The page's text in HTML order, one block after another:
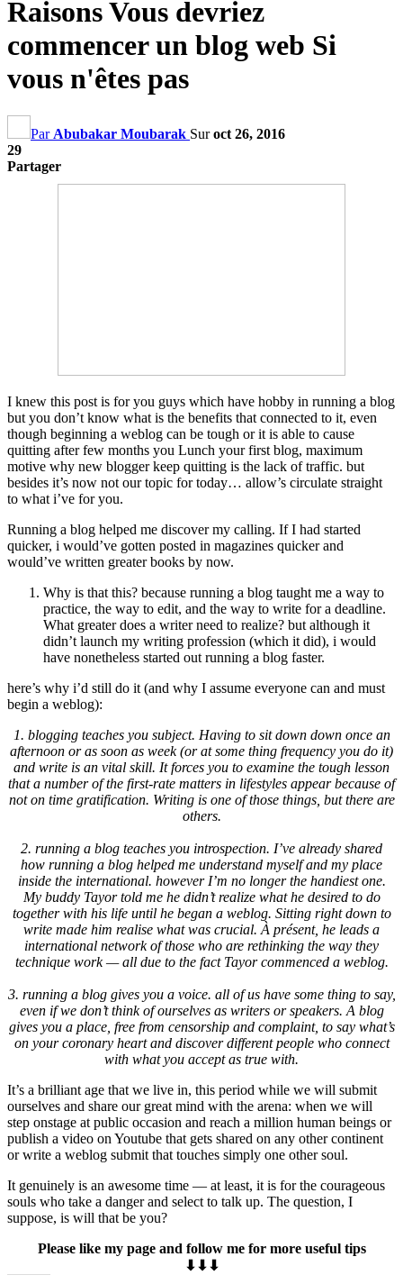
Raisons Vous devriez
commencer un blog web Si
vous n'êtes pas
Par Abubakar Moubarak Suroct 26, 2016
29
Partager
I knew this post is for you guys which have hobby in running a blog
but you don’t know what is the benefits that connected to it, even
though beginning a weblog can be tough or it is able to cause
quitting after few months you Lunch your first blog, maximum
motive why new blogger keep quitting is the lack of traffic. but
besides it’s now not our topic for today… allow’s circulate straight
to what i’ve for you.
Running a blog helped me discover my calling. If I had started
quicker, i would’ve gotten posted in magazines quicker and
would’ve written greater books by now.
Why is that this? because running a blog taught me a way to
practice, the way to edit, and the way to write for a deadline.
What greater does a writer need to realize? but although it
didn’t launch my writing profession (which it did), i would
have nonetheless started out running a blog faster.
here’s why i’d still do it (and why I assume everyone can and must
begin a weblog):
1. blogging teaches you subject. Having to sit down down once an
afternoon or as soon as week(or at some thing frequency you do it)
and write is an vital skill. It forces you to examine the tough lesson
that a number of the first-rate matters in lifestyles appear because of
not on time gratification. Writing is one of those things, but there are
others.
2. running a blog teaches you introspection. I’ve already shared
how running a blog helped me understand myself and my place
inside the international. however I’m no longer the handiest one.
My buddy Tayor told me he didn’t realize what he desired to do
together with his life until he began a weblog. Sitting right down to
write made him realise what was crucial. À présent, he leads a
international network of those who are rethinking the way they
technique work — all due to the fact Tayor commenced a weblog.
3. running a blog gives you a voice. all of us have some thing to say,
even if we don’t think of ourselves as writers or speakers. A blog
gives you a place, free from censorship and complaint, to say what’s
on your coronary heart and discover different people who connect
with what you accept as true with.
It’s a brilliant age that we live in, this period while we will submit
ourselves and share our great mind with the arena: when we will
step onstage at public occasion and reach a million human beings or
publish a video on Youtube that gets shared on any other continent
or write a weblog submit that touches simply one other soul.
It genuinely is an awesome time — at least, it is for the courageous
souls who take a danger and select to talk up. The question, I
suppose, is will that be you?
Please like my page and follow me for more useful tips
⬇⬇⬇